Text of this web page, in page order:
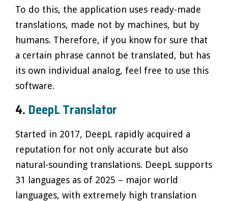
To do this, the application uses ready-made
translations, made not by machines, but by
humans. Therefore, if you know for sure that
a certain phrase cannot be translated, but has
its own individual analog, feel free to use this
software.
4. DeepL Translator
Started in 2017, DeepL rapidly acquired a
reputation for not only accurate but also
natural-sounding translations. DeepL supports
31 languages as of 2025 – major world
languages, with extremely high translation